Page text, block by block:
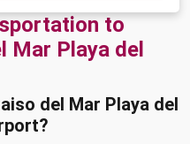
to
Mar Playa del
del Mar Playa del